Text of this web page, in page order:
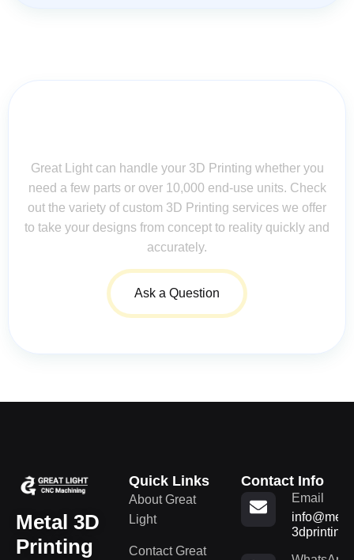
Great Light can handle your 3D Printing whether you
need a few parts or over 10,000 end-use units. Check
out the variety of custom 3D Printing services we offer
to take your designs from concept to reality quickly and
accurately.
Ask a Question
Metal 3D
Printing
Quick Links
About Great
Light
Contact Great
Contact Info
Email